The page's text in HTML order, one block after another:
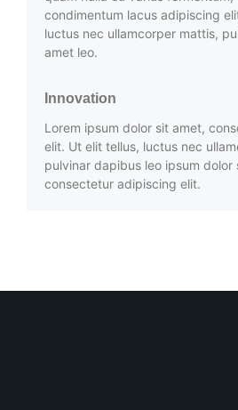
condimentum lacus adipiscing
luctus nec ullamcorper mattis,
amet leo.
Innovation
Lorem ipsum dolor sit amet,
elit. Ut elit tellus, luctus nec
pulvinar dapibus leo ipsum dolor
consectetur adipiscing elit.